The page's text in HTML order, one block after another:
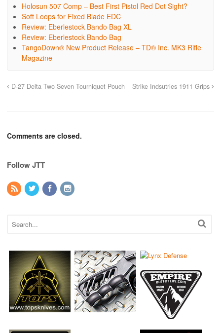
Holosun 507 Comp – Best First Pistol Red Dot Sight?
Soft Loops for Fixed Blade EDC
Review: Eberlestock Bando Bag XL
Review: Eberlestock Bando Bag
TangoDown® New Product Release – TD® Inc. MK3 Rifle
Magazine
D-27 Delta Two Seven Tourniquet Pouch Strike Indsutries 1911 Grips
Comments are closed.
Follow JTT